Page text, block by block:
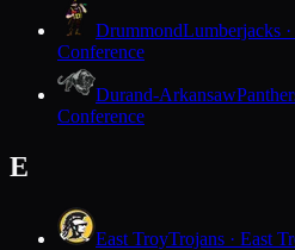
DrummondLumberjacks
Conference
Durand-Arkansaw
Conference
E
East TroyTrojans · East